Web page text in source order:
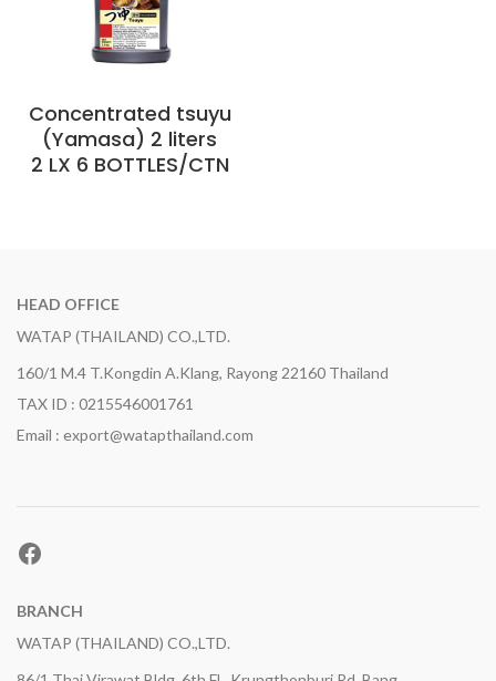
Concentrated tsuyu
(Yamasa) 2 liters
2 LX 6 BOTTLES/CTN
HEAD OFFICE
WATAP (THAILAND) CO.,LTD.
160/1 M.4 T.Kongdin A.Klang, Rayong 22160 Thailand
TAX ID : 0215546001761
Email : export@watapthailand.com
Facebook
BRANCH
WATAP (THAILAND) CO.,LTD.